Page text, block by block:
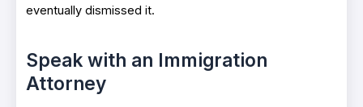
eventually dismissed it.
Speak with an Immigration
Attorney